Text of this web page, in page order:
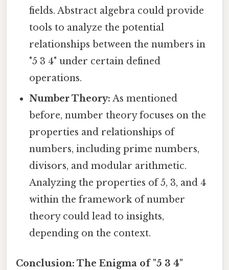
fields. Abstract algebra could provide
tools to analyze the potential
relationships between the numbers in
"5 3 4" under certain defined
operations.
Number Theory: As mentioned
before, number theory focuses on the
properties and relationships of
numbers, including prime numbers,
divisors, and modular arithmetic.
Analyzing the properties of 5, 3, and 4
within the framework of number
theory could lead to insights,
depending on the context.
Conclusion: The Enigma of "5 3 4"